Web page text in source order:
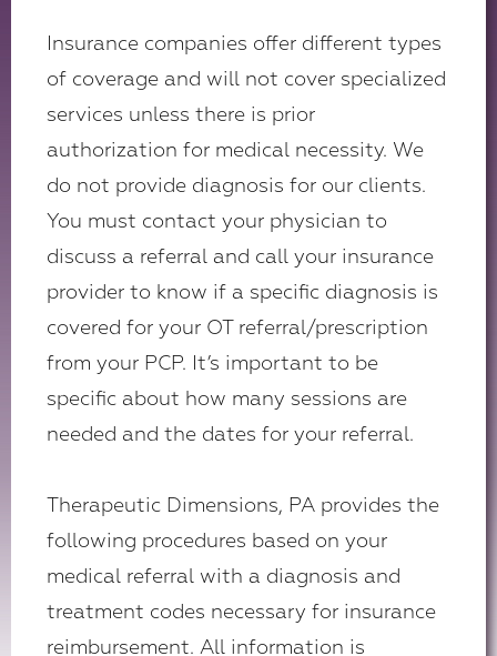
Insurance companies offer different types
of coverage and will not cover specialized
services unless there is prior
authorization for medical necessity. We
do not provide diagnosis for our clients.
You must contact your physician to
discuss a referral and call your insurance
provider to know if a specific diagnosis is
covered for your OT referral/prescription
from your PCP. It’s important to be
specific about how many sessions are
needed and the dates for your referral.
Therapeutic Dimensions, PA provides the
following procedures based on your
medical referral with a diagnosis and
treatment codes necessary for insurance
reimbursement. All information is